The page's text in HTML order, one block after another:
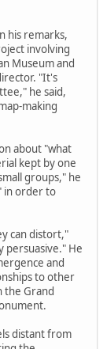
his remarks,
involving
Museum and
"It's
he said,
making
about "what
kept by one
groups," he
in order to
can distort,"
persuasive." He
and
to other
the Grand
distant from